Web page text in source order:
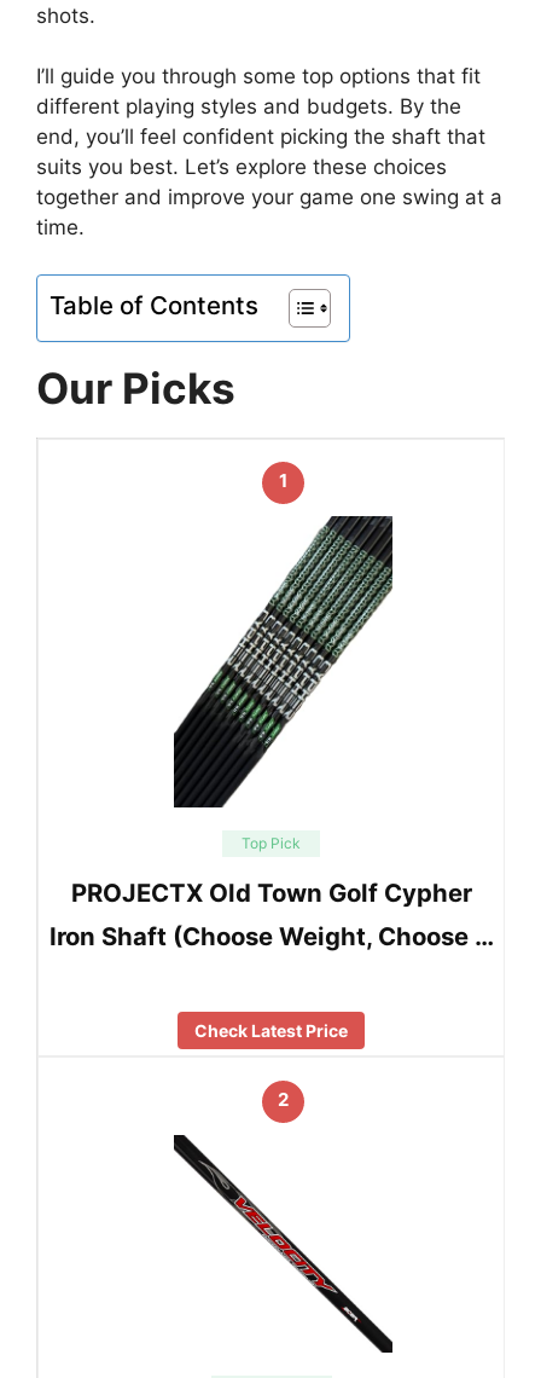
shots.
I’ll guide you through some top options that fit
different playing styles and budgets. By the
end, you’ll feel confident picking the shaft that
suits you best. Let’s explore these choices
together and improve your game one swing at a
time.
Table of Contents
Our Picks
1
Top Pick
PROJECTX Old Town Golf Cypher
Iron Shaft (Choose Weight, Choose …
Check Latest Price
2